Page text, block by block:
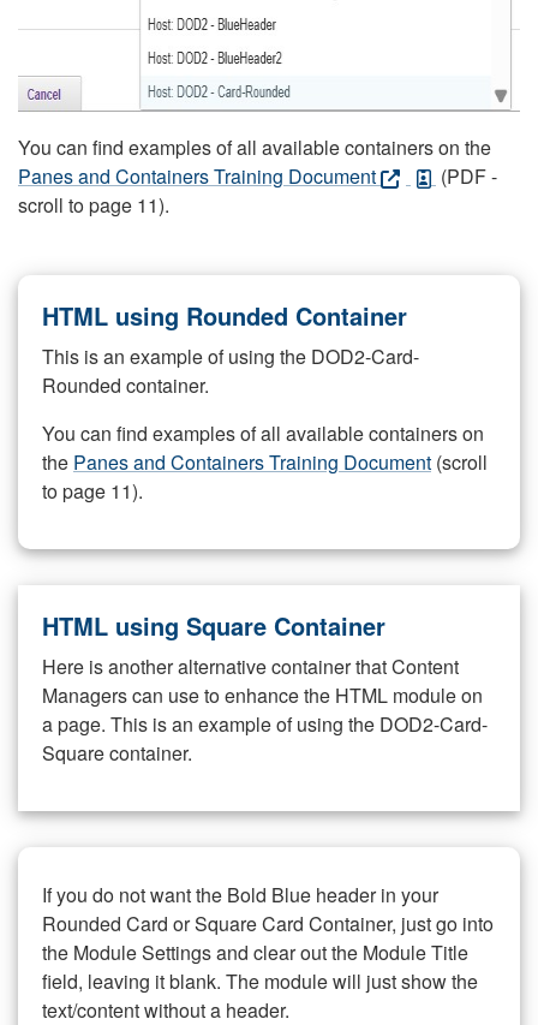
You can find examples of all available containers on the
Panes and Containers Training Document
(PDF -
scroll to page 11).
HTML using Rounded Container
This is an example of using the DOD2-Card-
Rounded container.
You can find examples of all available containers on
the Panes and Containers Training Document (scroll
to page 11).
HTML using Square Container
Here is another alternative container that Content
Managers can use to enhance the HTML module on
a page. This is an example of using the DOD2-Card-
Square container.
If you do not want the Bold Blue header in your
Rounded Card or Square Card Container, just go into
the Module Settings and clear out the Module Title
field, leaving it blank. The module will just show the
text/content without a header.